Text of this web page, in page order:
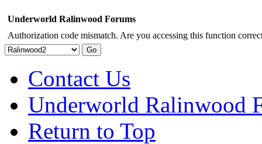
Underworld Ralinwood Forums
Authorization code mismatch. Are you accessing this function
Contact Us
Underworld Ralinwood
Return to Top